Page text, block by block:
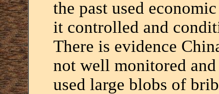
the past used
it controlled and
There is evidence
not well monitored
used large blobs of